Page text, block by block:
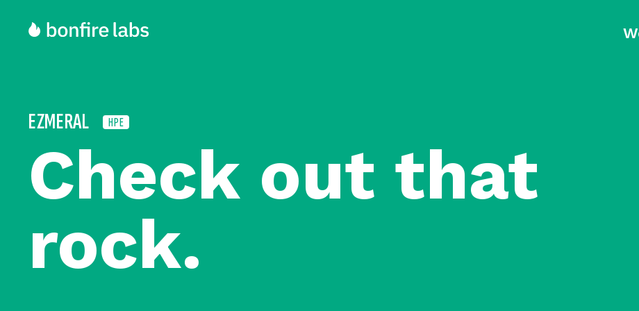
EZMERAL HPE
Check out that
rock